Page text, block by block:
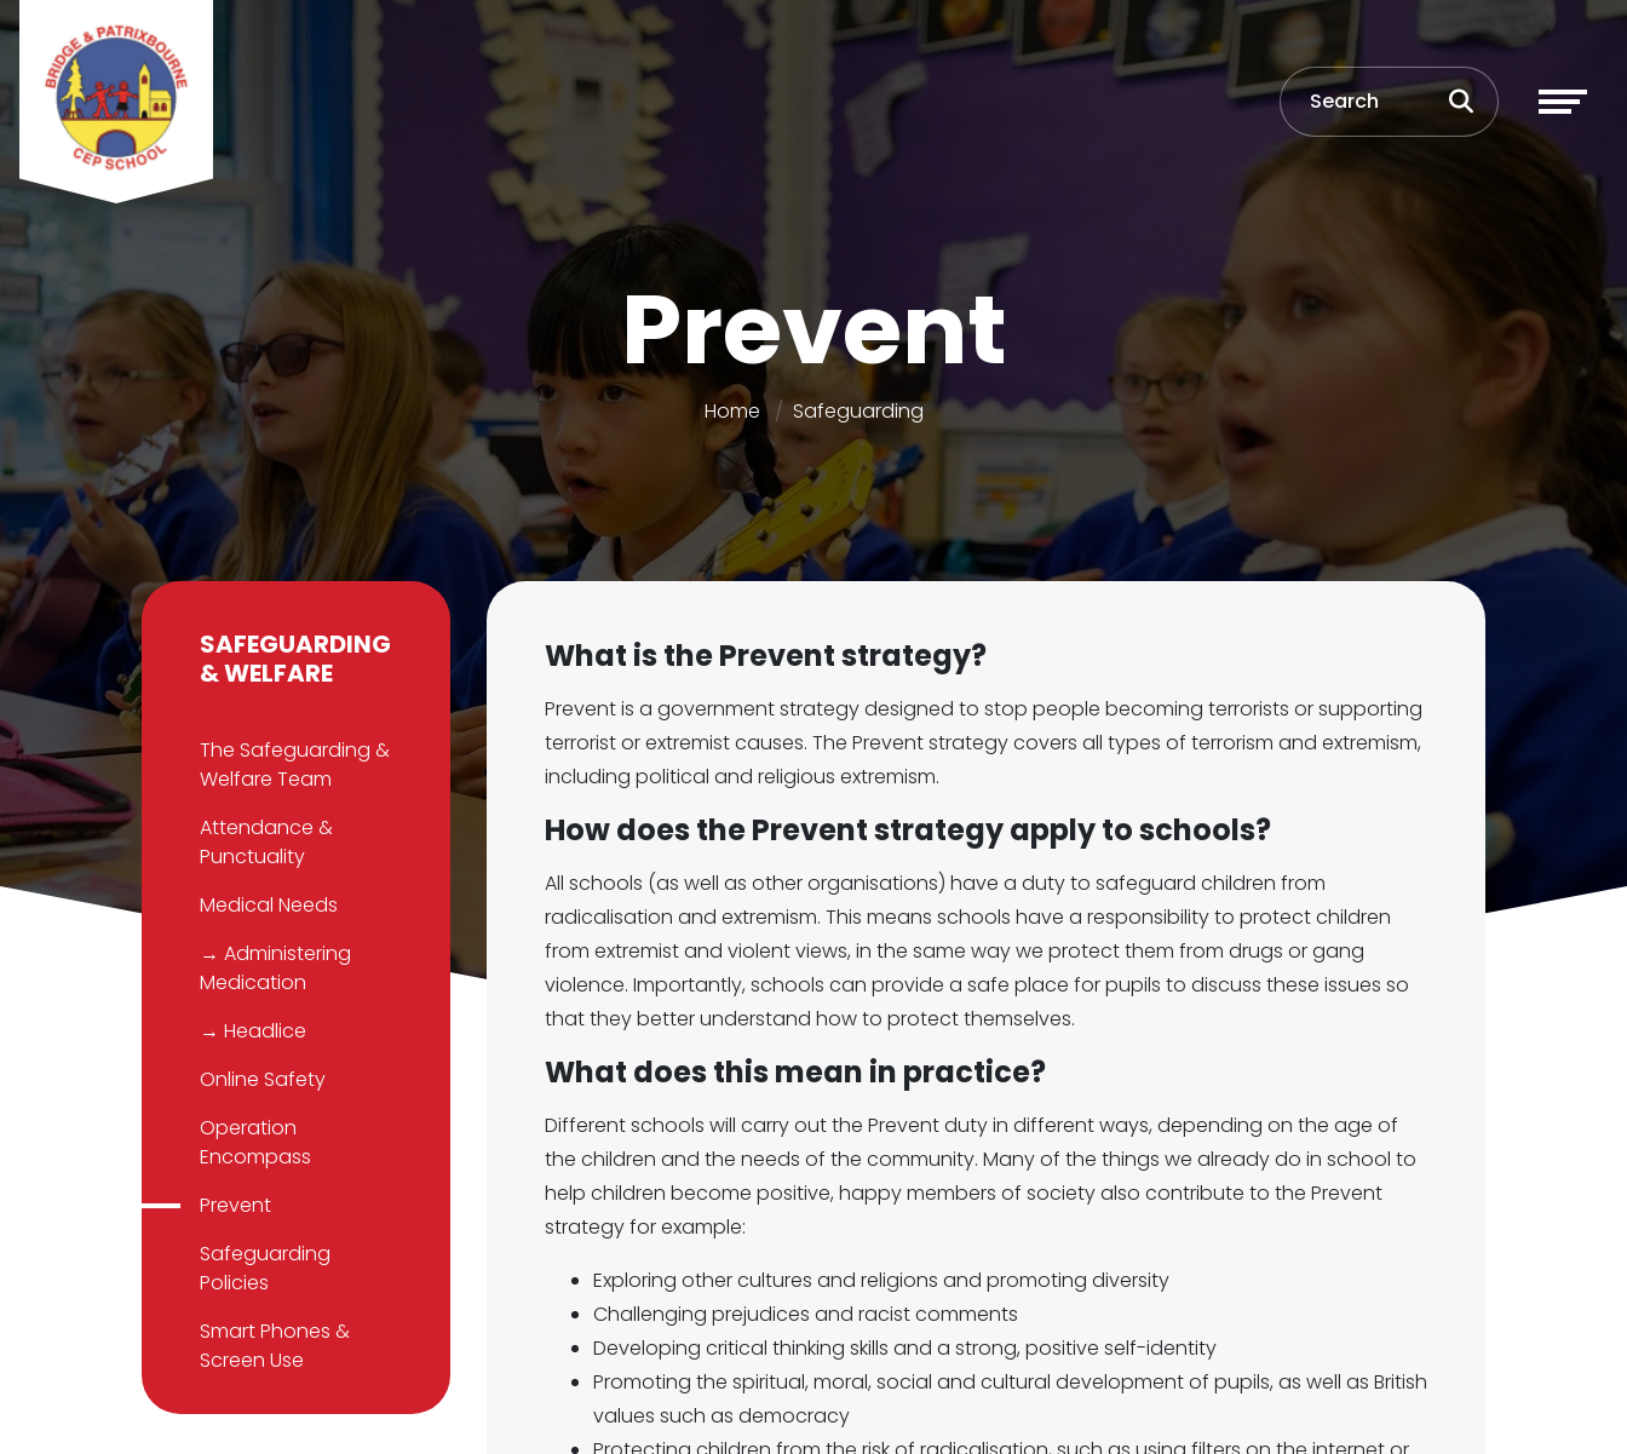
Prevent
Home Safeguarding
What is the Prevent strategy?
Prevent is a government strategy designed to stop people becoming terrorists or supporting
terrorist or extremist causes. The Prevent strategy covers all types of terrorism and extremism,
including political and religious extremism.
How does the Prevent strategy apply to schools?
All schools (as well as other organisations) have a duty to safeguard children from
radicalisation and extremism. This means schools have a responsibility to protect children
from extremist and violent views, in the same way we protect them from drugs or gang
violence. Importantly, schools can provide a safe place for pupils to discuss these issues so
that they better understand how to protect themselves.
What does this mean in practice?
Different schools will carry out the Prevent duty in different ways, depending on the age of
the children and the needs of the community. Many of the things we already do in school to
help children become positive, happy members of society also contribute to the Prevent
strategy for example:
Exploring other cultures and religions and promoting diversity
Challenging prejudices and racist comments
Developing critical thinking skills and a strong, positive self-identity
Promoting the spiritual, moral, social and cultural development of pupils, as well as British
values such as democracy
SAFEGUARDING
& WELFARE
The Safeguarding &
Welfare Team
Attendance &
Punctuality
Medical Needs
→ Administering
Medication
→ Headlice
Online Safety
Operation
Encompass
Prevent
Safeguarding
Policies
Smart Phones &
Screen Use